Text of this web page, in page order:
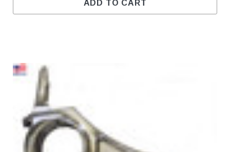
ADD TO CART